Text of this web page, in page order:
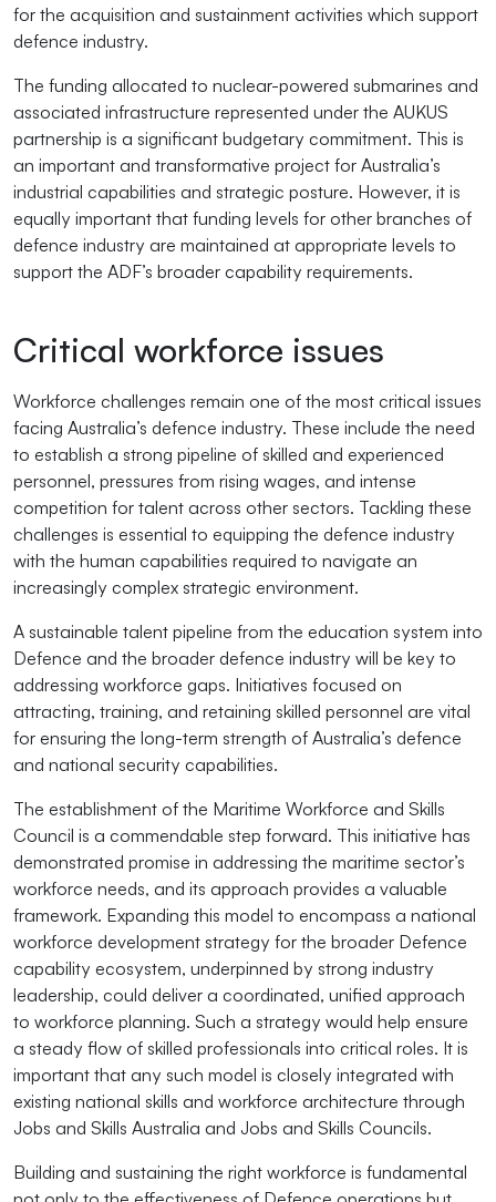
for the acquisition and sustainment activities which support
defence industry.
The funding allocated to nuclear-powered submarines and
associated infrastructure represented under the AUKUS
partnership is a significant budgetary commitment. This is
an important and transformative project for Australia’s
industrial capabilities and strategic posture. However, it is
equally important that funding levels for other branches of
defence industry are maintained at appropriate levels to
support the ADF’s broader capability requirements.
Critical workforce issues
Workforce challenges remain one of the most critical issues
facing Australia’s defence industry. These include the need
to establish a strong pipeline of skilled and experienced
personnel, pressures from rising wages, and intense
competition for talent across other sectors. Tackling these
challenges is essential to equipping the defence industry
with the human capabilities required to navigate an
increasingly complex strategic environment.
A sustainable talent pipeline from the education system into
Defence and the broader defence industry will be key to
addressing workforce gaps. Initiatives focused on
attracting, training, and retaining skilled personnel are vital
for ensuring the long-term strength of Australia’s defence
and national security capabilities.
The establishment of the Maritime Workforce and Skills
Council is a commendable step forward. This initiative has
demonstrated promise in addressing the maritime sector’s
workforce needs, and its approach provides a valuable
framework. Expanding this model to encompass a national
workforce development strategy for the broader Defence
capability ecosystem, underpinned by strong industry
leadership, could deliver a coordinated, unified approach
to workforce planning. Such a strategy would help ensure
a steady flow of skilled professionals into critical roles. It is
important that any such model is closely integrated with
existing national skills and workforce architecture through
Jobs and Skills Australia and Jobs and Skills Councils.
Building and sustaining the right workforce is fundamental